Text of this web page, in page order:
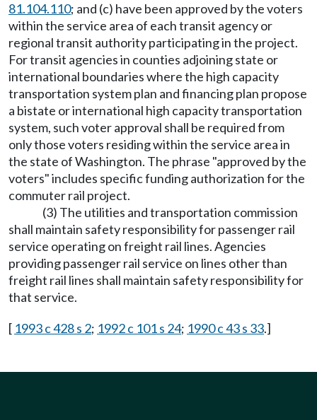
81.104.110; and (c) have been approved by the voters
within the service area of each transit agency or
regional transit authority participating in the project.
For transit agencies in counties adjoining state or
international boundaries where the high capacity
transportation system plan and financing plan propose
a bistate or international high capacity transportation
system, such voter approval shall be required from
only those voters residing within the service area in
the state of Washington. The phrase "approved by the
voters" includes specific funding authorization for the
commuter rail project.
(3) The utilities and transportation commission
shall maintain safety responsibility for passenger rail
service operating on freight rail lines. Agencies
providing passenger rail service on lines other than
freight rail lines shall maintain safety responsibility for
that service.
[ 1993 c 428 s 2; 1992 c 101 s 24; 1990 c 43 s 33.]